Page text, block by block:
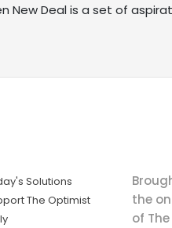
New Deal is a set of
Solutions
The Optimist
the
of